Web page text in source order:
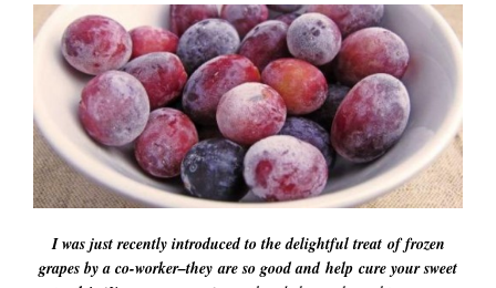
I was just recently introduced to the delightful treat of frozen
grapes by a co-worker–they are so good and help cure your sweet